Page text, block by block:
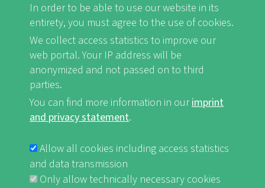
FB Youtube Instagram
FUSSBEREICHSMENÜ
Imprint and Privacy Statement nf-int.org
In order to be able to use our website in its
entirety, you must agree to the use of cookies.
We collect access statistics to improve our
web portal. Your IP address will be
anonymized and not passed on to third
parties.
You can find more information in ourimprint
and privacy statement.
Allow all cookies including access statistics
and data transmission
Only allow technically necessary cookies